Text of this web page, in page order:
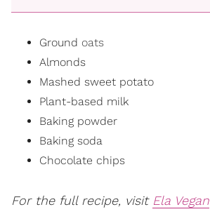
Ground oats
Almonds
Mashed sweet potato
Plant-based milk
Baking powder
Baking soda
Chocolate chips
For the full recipe, visit Ela Vegan